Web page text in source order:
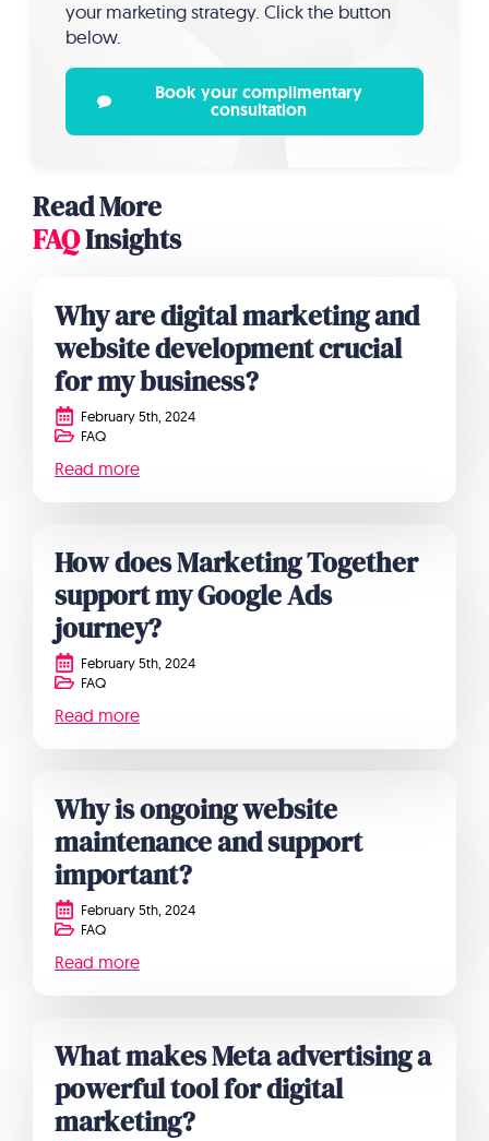
your marketing strategy. Click the button
below.
Book your complimentary
consultation
Read More
FAQInsights
Why are digital marketing and
website development crucial
for my business?
February 5th, 2024
FAQ
Read more
How does Marketing Together
support my Google Ads
journey?
February 5th, 2024
FAQ
Read more
Why is ongoing website
maintenance and support
important?
February 5th, 2024
FAQ
Read more
What makes Meta advertising a
powerful tool for digital
marketing?